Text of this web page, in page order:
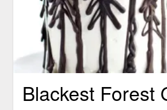
Blackest Forest